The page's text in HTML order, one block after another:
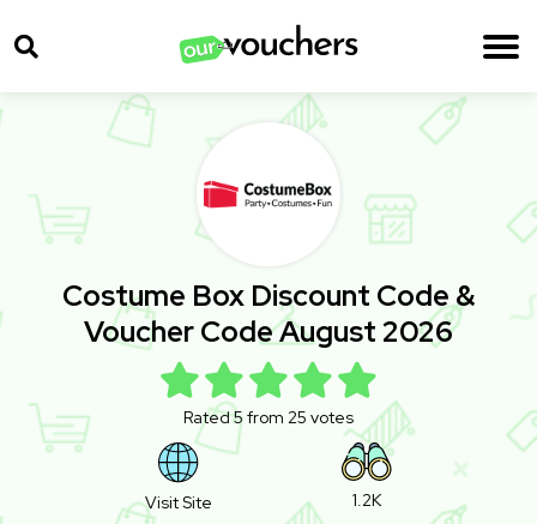
Costume Box Discount Code &
Voucher Code August 2026
Rated 5 from 25 votes
Visit Site 1.2K